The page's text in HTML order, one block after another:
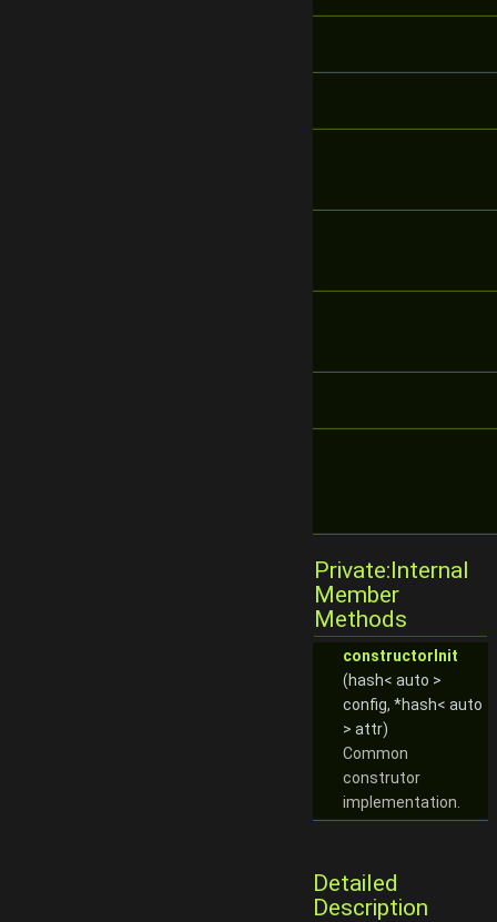
Private:Internal
Member
Methods
constructorInit
(hash< auto >
config, *hash< auto
> attr)
Common
construtor
implementation.
Detailed
Description